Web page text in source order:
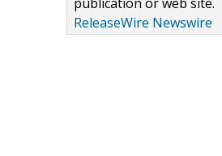
ReleaseWire Newswire